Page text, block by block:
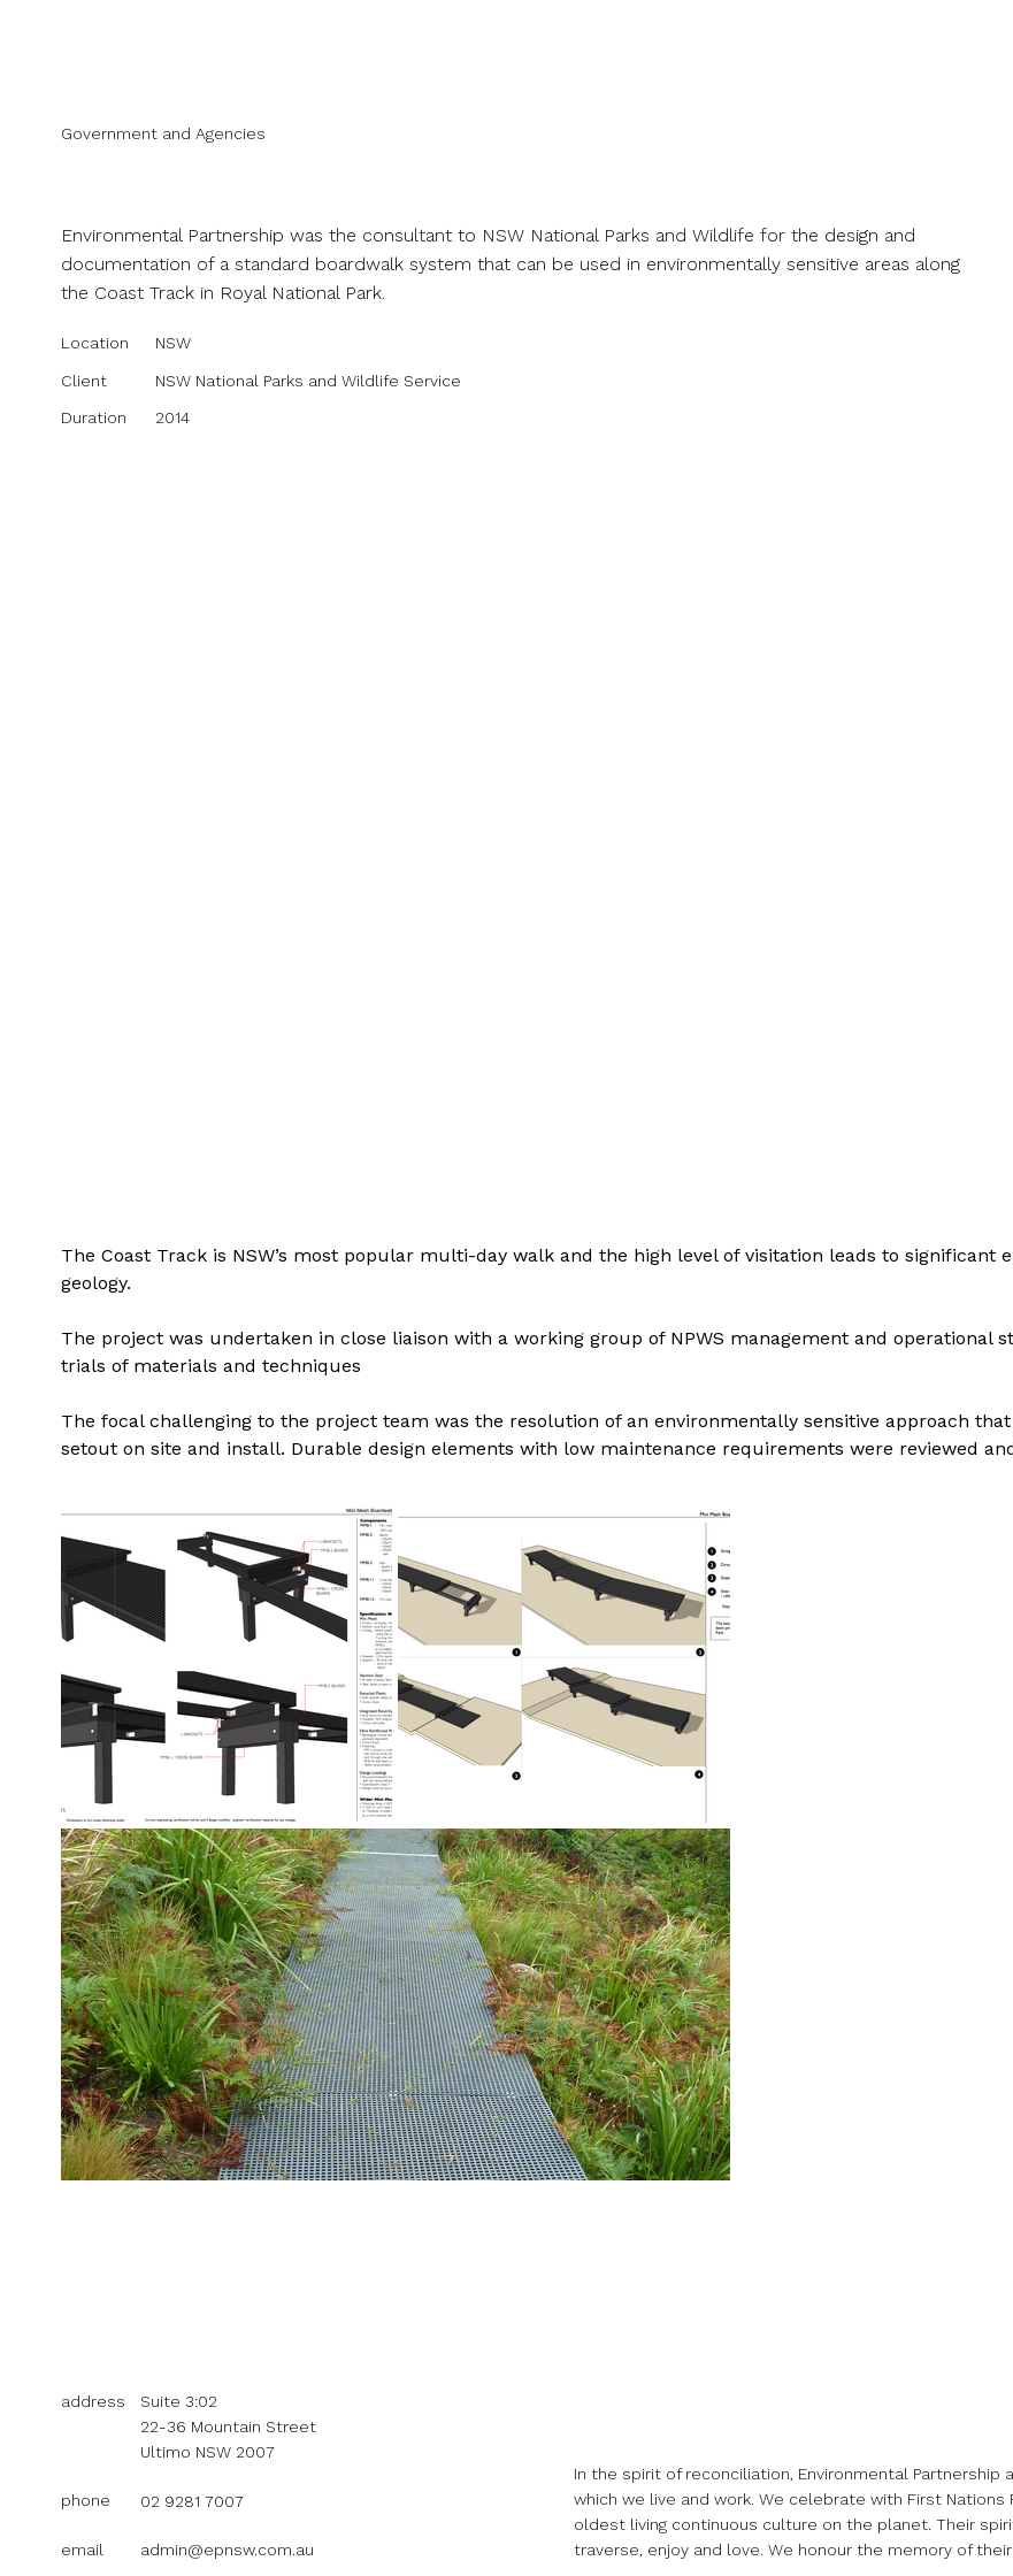
The Coast Track is NSW’s most popular multi-day walk and the high level of visitation leads to
geology.
The project was undertaken in close liaison with a working group of NPWS management and operational
trials of materials and techniques
The focal challenging to the project team was the resolution of an environmentally sensitive approach
setout on site and install. Durable design elements with low maintenance requirements were reviewed
Location NSW
Client NSW National Parks and Wildlife Service
Duration 2014
Government and Agencies
Environmental Partnership was the consultant to NSW National Parks and Wildlife for the design and
documentation of a standard boardwalk system that can be used in environmentally sensitive areas along
the Coast Track in Royal National Park.
address
phone
email
Suite 3:02
22-36 Mountain Street
Ultimo NSW 2007
02 9281 7007
admin@epnsw.com.au
In the spirit of reconciliation, Environmental
which we live and work. We celebrate with First
oldest living continuous culture on the planet. Their
traverse, enjoy and love. We honour the memory of